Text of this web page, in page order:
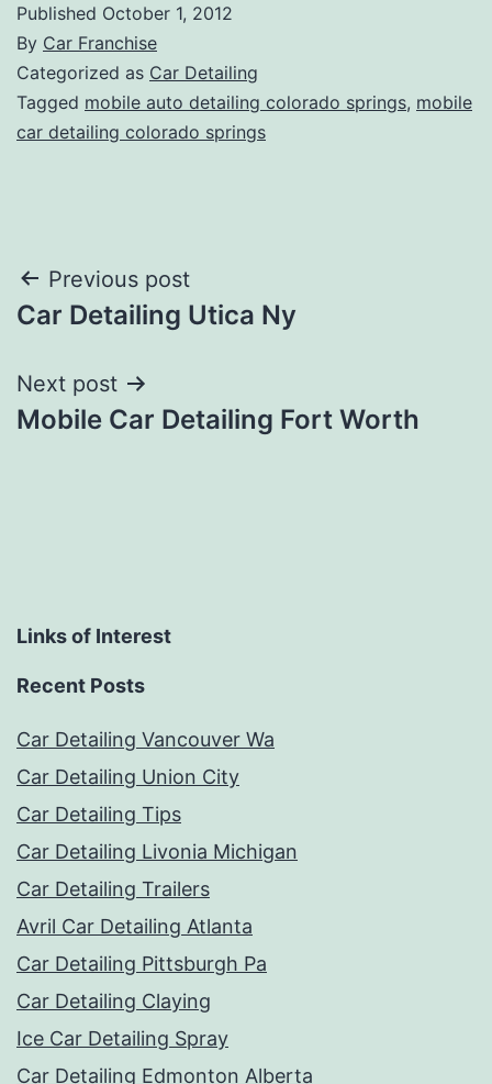
Published October 1, 2012
By Car Franchise
Categorized as Car Detailing
Tagged mobile auto detailing colorado springs, mobile
car detailing colorado springs
Post
navigation
Previous post
Car Detailing Utica Ny
Next post
Mobile Car Detailing Fort Worth
Links of Interest
Recent Posts
Car Detailing Vancouver Wa
Car Detailing Union City
Car Detailing Tips
Car Detailing Livonia Michigan
Car Detailing Trailers
Avril Car Detailing Atlanta
Car Detailing Pittsburgh Pa
Car Detailing Claying
Ice Car Detailing Spray
Car Detailing Edmonton Alberta